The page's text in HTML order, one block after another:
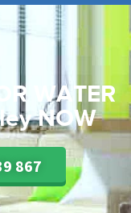
WATER
NOW
867